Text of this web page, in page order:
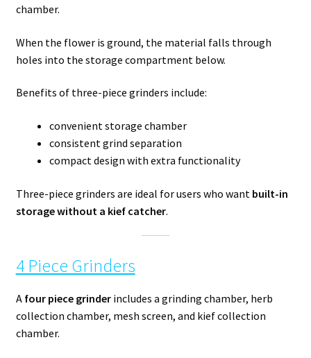
chamber.
When the flower is ground, the material falls through
holes into the storage compartment below.
Benefits of three-piece grinders include:
convenient storage chamber
consistent grind separation
compact design with extra functionality
Three-piece grinders are ideal for users who want built-in
storage without a kief catcher.
4 Piece Grinders
A four piece grinderincludes a grinding chamber, herb
collection chamber, mesh screen, and kief collection
chamber.